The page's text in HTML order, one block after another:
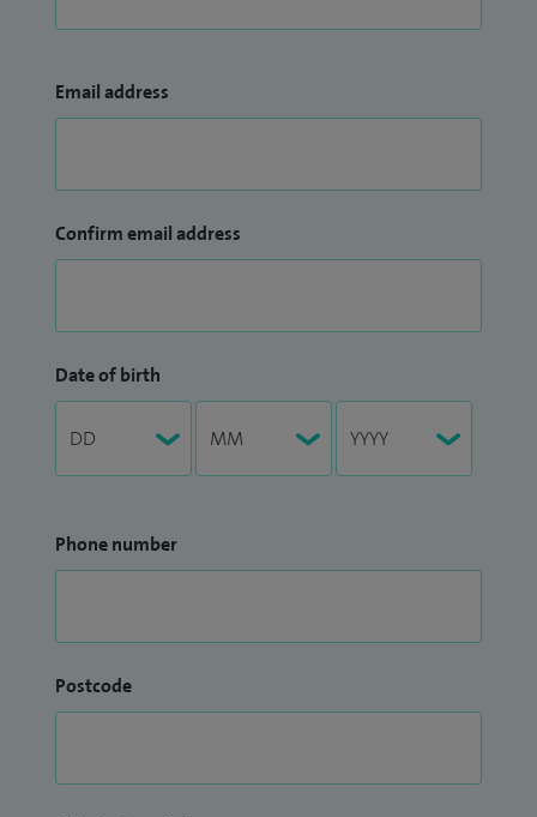
Email address
Confirm email address
Date of birth
Phone number
Postcode